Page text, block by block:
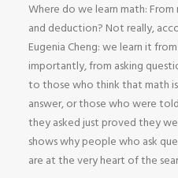
Where do we learn math:
and deduction? Not really,
Eugenia Cheng: we learn it
importantly, from asking
to those who think that math
answer, or those who were
they asked just proved they
shows why people who ask
are at the very heart of the